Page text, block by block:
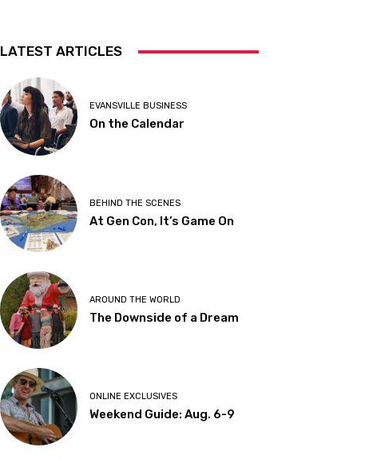
LATEST ARTICLES
EVANSVILLE BUSINESS
On the Calendar
BEHIND THE SCENES
At Gen Con, It’s Game On
AROUND THE WORLD
The Downside of a Dream
ONLINE EXCLUSIVES
Weekend Guide: Aug. 6-9